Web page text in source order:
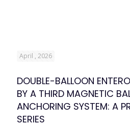
April , 2026
DOUBLE-BALLOON
BY A THIRD MAGNETIC
ANCHORING SYSTEM: A
SERIES